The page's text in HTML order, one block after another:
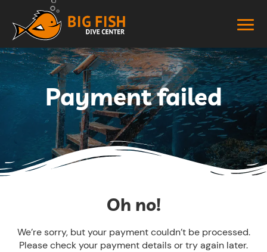
Payment failed
Oh no!
We’re sorry, but your payment couldn’t be processed.
Please check your payment details or try again later.